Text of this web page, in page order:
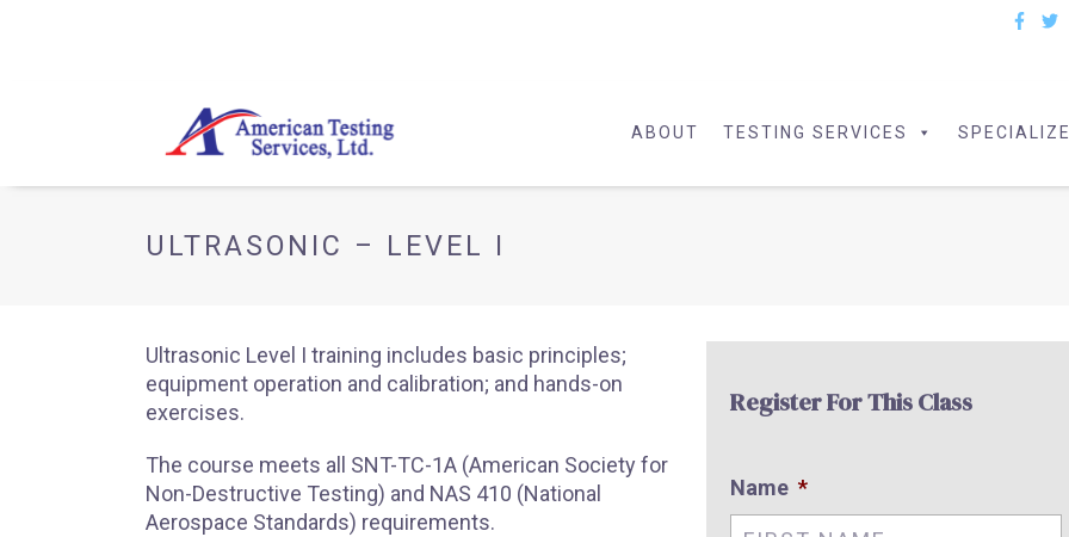
ABOUT TESTING SERVICES
ULTRASONIC – LEVEL I
Ultrasonic Level I training includes basic principles;
equipment operation and calibration; and hands-on
exercises.
The course meets all SNT-TC-1A (American Society for
Non-Destructive Testing) and NAS 410 (National
Aerospace Standards) requirements.
Register For This Class
Name *